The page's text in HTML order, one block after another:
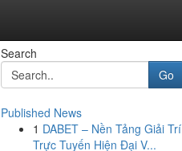
Search
Go
Published News
1 DABET – Nền Tảng Giải Trí
Trực Tuyến Hiện Đại V...